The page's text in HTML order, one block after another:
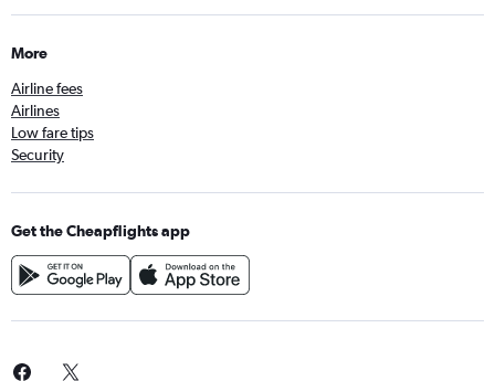
More
Airline fees
Airlines
Low fare tips
Security
Get the Cheapflights app